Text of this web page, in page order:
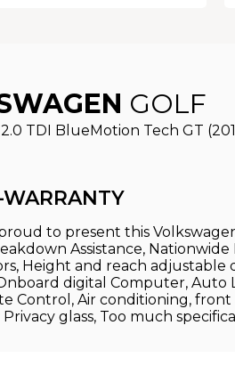
GOLF
TDI BlueMotion Tech GT
to present this
Assistance,
Height and reach
digital Computer, Auto
Control, Air conditioning,
Privacy glass, Too much